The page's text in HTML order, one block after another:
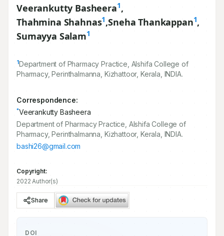
Veerankutty Basheera1,
Thahmina Shahnas1,Sneha Thankappan1,
Sumayya Salam1
1Department of Pharmacy Practice, Alshifa College of
Pharmacy, Perinthalmanna, Kizhattoor, Kerala, INDIA.
Correspondence:
*Veerankutty Basheera
Department of Pharmacy Practice, Alshifa College of
Pharmacy, Perinthalmanna, Kizhattoor, Kerala, INDIA.
bashi26@gmail.com
Copyright:
2022 Author(s)
Share
DOI